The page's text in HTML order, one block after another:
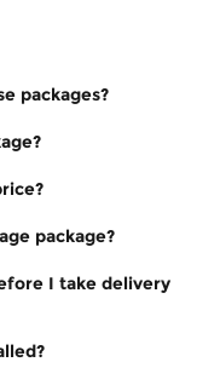
packages?
package?
I take delivery